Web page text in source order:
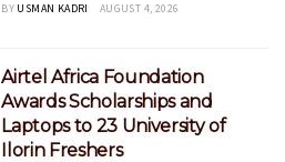
BY USMAN KADRI AUGUST 4, 2026
Airtel Africa Foundation
Awards Scholarships and
Laptops to 23 University of
Ilorin Freshers